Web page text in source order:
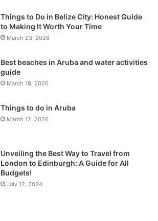
Things to Do in Belize City: Honest Guide
to Making It Worth Your Time
March 23, 2026
Best beaches in Aruba and water activities
guide
March 18, 2026
Things to do in Aruba
March 12, 2026
Unveiling the Best Way to Travel from
London to Edinburgh: A Guide for All
Budgets!
July 12, 2024